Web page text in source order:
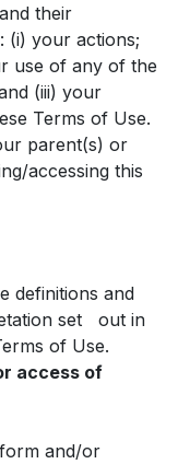
their
(i) your actions;
use of any of the
(iii) your
Terms of Use.
parent(s) or
accessing this
definitions and
set out in
of Use.
access of
and/or